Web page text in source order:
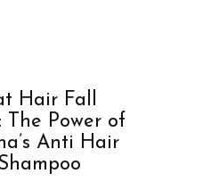
Hair Fall
The Power of
Anti Hair